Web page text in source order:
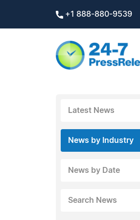
+1 888-880-9539
Latest News
News by Industry
News by Date
Search News